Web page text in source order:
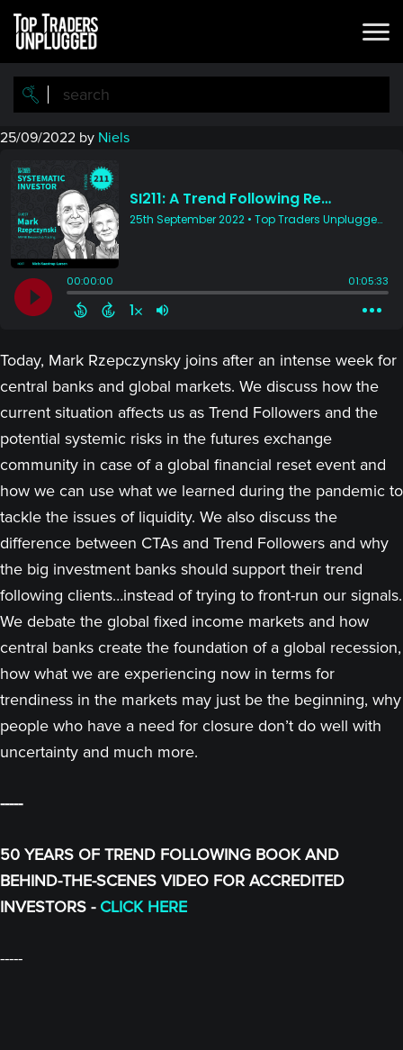
Skip
main
content
Skip
primary
sidebar
25/09/2022 by Niels
Today, Mark Rzepczynsky joins after an intense week for
central banks and global markets. We discuss how the
current situation affects us as Trend Followers and the
potential systemic risks in the futures exchange
community in case of a global financial reset event and
how we can use what we learned during the pandemic to
tackle the issues of liquidity. We also discuss the
difference between CTAs and Trend Followers and why
the big investment banks should support their trend
following clients…instead of trying to front-run our signals.
We debate the global fixed income markets and how
central banks create the foundation of a global recession,
how what we are experiencing now in terms for
trendiness in the markets may just be the beginning, why
people who have a need for closure don’t do well with
uncertainty and much more.
-----
50 YEARS OF TREND FOLLOWING BOOK AND
BEHIND-THE-SCENES VIDEO FOR ACCREDITED
INVESTORS - CLICK HERE
-----